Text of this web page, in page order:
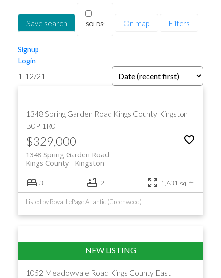
Save search On map Filters
Signup
Login
1-12/21
1348 Spring Garden Road Kings County Kingston
B0P 1R0
$329,000
1348 Spring Garden Road
Kingston
Kings County
3 2 1,631 sq. ft.
Listed by Royal LePage Atlantic (Greenwood)
1052 Meadowvale Road Kings County East